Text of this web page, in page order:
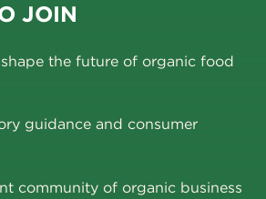
JOIN
the future of organic food
guidance and consumer
community of organic business